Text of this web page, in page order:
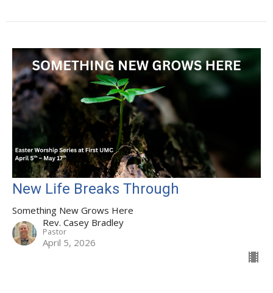
New Life Breaks Through
Something New Grows Here
Rev. Casey Bradley
Pastor
April 5, 2026